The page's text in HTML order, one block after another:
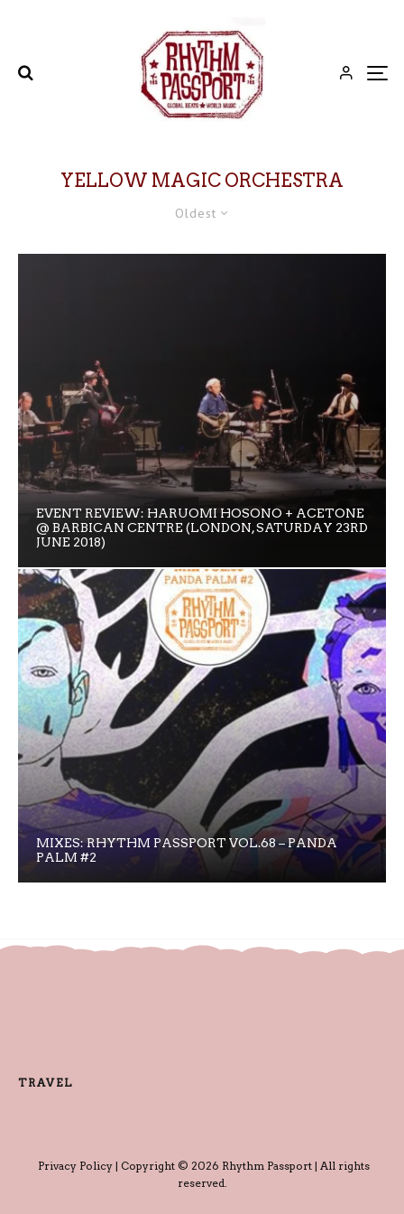
YELLOW MAGIC ORCHESTRA
Oldest
EVENT REVIEW: HARUOMI HOSONO + ACETONE
@ BARBICAN CENTRE (LONDON, SATURDAY 23RD
JUNE 2018)
MIXES: RHYTHM PASSPORT VOL.68 – PANDA
PALM #2
TRAVEL
Privacy Policy| Copyright © 2026 Rhythm Passport | All rights
reserved.